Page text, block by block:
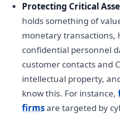
Protecting Critical
holds something of
monetary transactions,
confidential personnel
customer contacts and
intellectual property,
know this. For instance,
firmsare targeted by